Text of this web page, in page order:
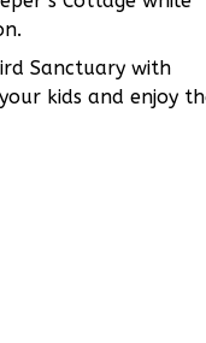
Sanctuary with
kids and enjoy